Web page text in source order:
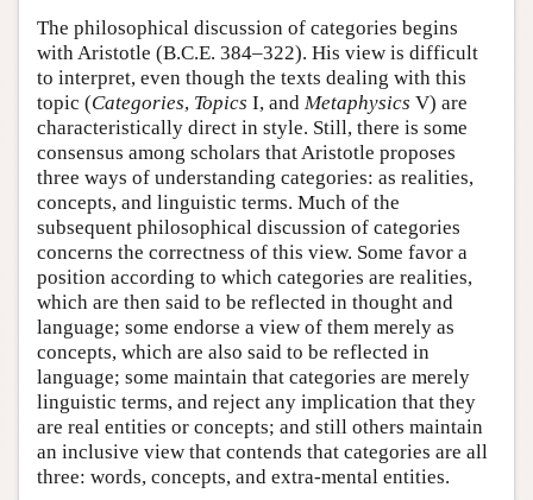
The philosophical discussion of categories begins
with Aristotle (B.C.E. 384–322). His view is difficult
to interpret, even though the texts dealing with this
topic (Categories, Topics I, and Metaphysics V) are
characteristically direct in style. Still, there is some
consensus among scholars that Aristotle proposes
three ways of understanding categories: as realities,
concepts, and linguistic terms. Much of the
subsequent philosophical discussion of categories
concerns the correctness of this view. Some favor a
position according to which categories are realities,
which are then said to be reflected in thought and
language; some endorse a view of them merely as
concepts, which are also said to be reflected in
language; some maintain that categories are merely
linguistic terms, and reject any implication that they
are real entities or concepts; and still others maintain
an inclusive view that contends that categories are all
three: words, concepts, and extra-mental entities.